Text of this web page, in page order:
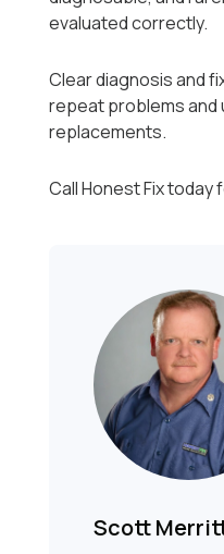
evaluated correctly.
Clear diagnosis and
repeat problems and
replacements.
Call Honest Fix
Scott